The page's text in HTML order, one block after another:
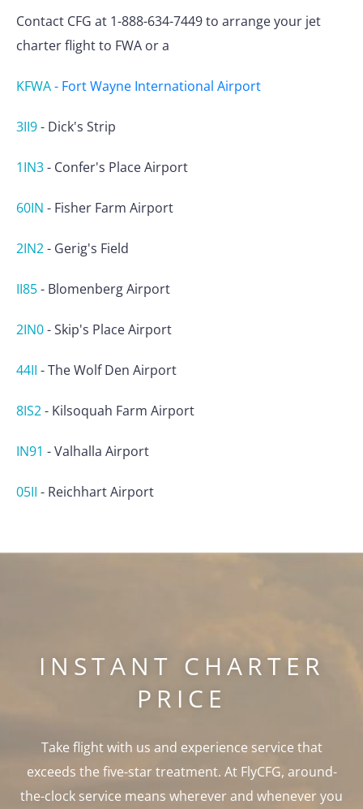
Contact CFG at 1-888-634-7449 to arrange your jet
charter flight to FWA or a
KFWA- Fort Wayne International Airport
3II9- Dick's Strip
1IN3- Confer's Place Airport
60IN - Fisher Farm Airport
2IN2- Gerig's Field
II85- Blomenberg Airport
2IN0-Skip's Place Airport
44II -The Wolf Den Airport
8IS2- Kilsoquah Farm Airport
IN91 -Valhalla Airport
05II - Reichhart Airport
INSTANT CHARTER
PRICE
Take flight with us and experience service that
exceeds the five-star treatment. At FlyCFG, around-
the-clock service means wherever and whenever you